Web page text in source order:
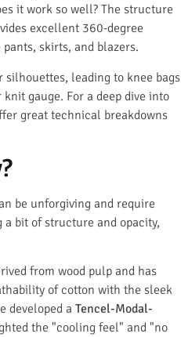
it work so well? The structure
excellent 360-degree
skirts, and blazers.
leading to knee bags
gauge. For a deep dive into
great technical breakdowns
be unforgiving and require
bit of structure and opacity,
from wood pulp and has
of cotton with the sleek
developed a Tencel-Modal-
the "cooling feel" and "no